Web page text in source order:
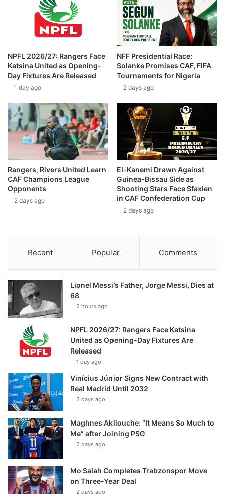
NPFL 2026/27: Rangers Face
Katsina United as Opening-
Day Fixtures Are Released
1 day ago
NFF Presidential Race:
Solanke Promises CAF, FIFA
Tournaments for Nigeria
2 days ago
Rangers, Rivers United Learn
CAF Champions League
Opponents
2 days ago
El-Kanemi Drawn Against
Guinea-Bissau Side as
Shooting Stars Face Sfaxien
in CAF Confederation Cup
2 days ago
Recent Popular Comments
Lionel Messi’s Father, Jorge Messi, Dies at
68
2 hours ago
NPFL 2026/27: Rangers Face Katsina
United as Opening-Day Fixtures Are
Released
1 day ago
Vinícius Júnior Signs New Contract with
Real Madrid Until 2032
2 days ago
Maghnes Akliouche: “It Means So Much to
Me” after Joining PSG
2 days ago
Mo Salah Completes Trabzonspor Move
on Three-Year Deal
2 days ago